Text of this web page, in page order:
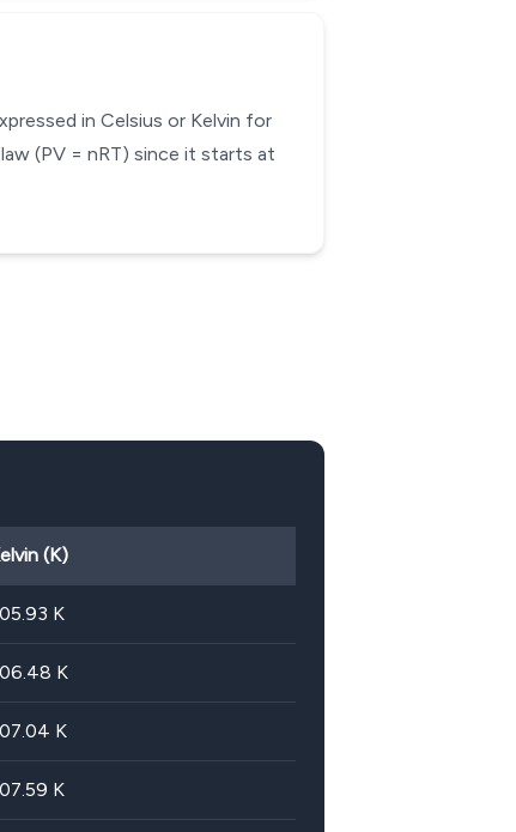
in Celsius or Kelvin for
(PV = nRT) since it starts at
(K)
K
K
K
K